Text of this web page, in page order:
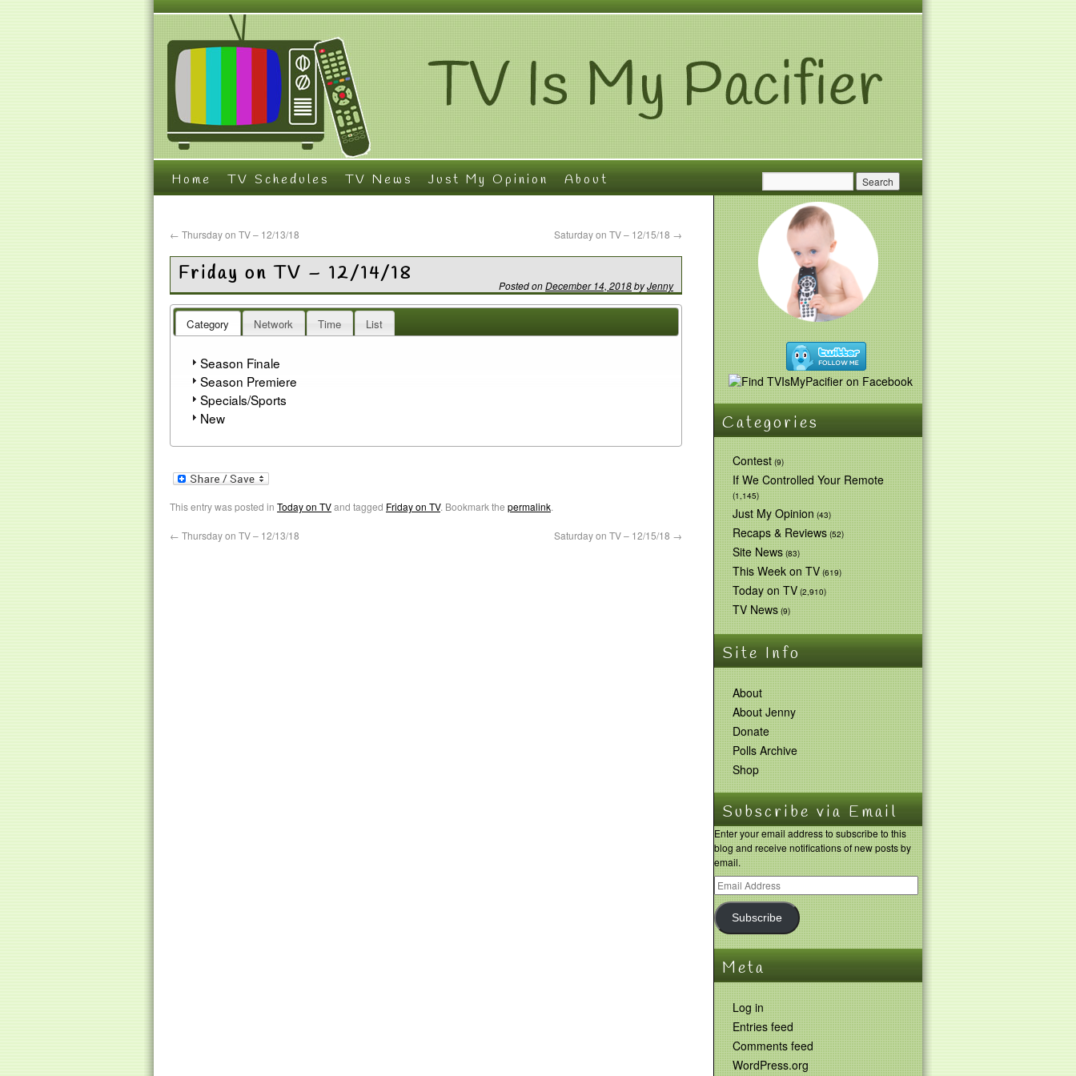
Home TV Schedules TV News Just My Opinion About
← Thursday on TV – 12/13/18 Saturday on TV – 12/15/18 →
Friday on TV – 12/14/18 Posted onDecember 14, 2018byJenny
Category Network Time List
Season Finale
Season Premiere
Specials/Sports
New
This entry was posted in Today on TVand tagged Friday on TV. Bookmark the permalink.
← Thursday on TV – 12/13/18 Saturday on TV – 12/15/18 →
Categories
Contest(9)
If We Controlled Your Remote
(1,145)
Just My Opinion(43)
Recaps & Reviews(52)
Site News(83)
This Week on TV(619)
Today on TV(2,910)
TV News(9)
Site Info
About
About Jenny
Donate
Polls Archive
Shop
Subscribe via Email
Enter your email address to subscribe to this
blog and receive notifications of new posts by
email.
Subscribe
Meta
Log in
Entries feed
Comments feed
WordPress.org